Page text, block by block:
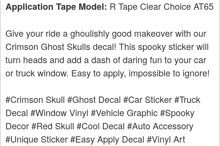
Application Tape Model: R Tape Clear Choice AT65
Give your ride a ghoulishly good makeover with our
Crimson Ghost Skulls decal! This spooky sticker will
turn heads and add a dash of daring fun to your car
or truck window. Easy to apply, impossible to ignore!
#Crimson Skull #Ghost Decal #Car Sticker#Truck
Decal #Window Vinyl #Vehicle Graphic#Spooky
Decor#Red Skull #Cool Decal #Auto Accessory
#Unique Sticker#Easy Apply Decal #Vinyl Art